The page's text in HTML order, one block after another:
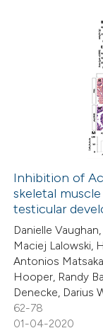
how this article has
shows how a
been cited by
of the citation, a
describing
mentions, or
claim, and a label
in which section
Citing Publications
how this article has
atscite.ai
shows how a
been cited by
of the citation, a
describing
Inhibition of
skeletal
testicular
Danielle
Maciej Lalowski,
Antonios
Hooper, Randy
Denecke, Darius
62-78
01-04-2020